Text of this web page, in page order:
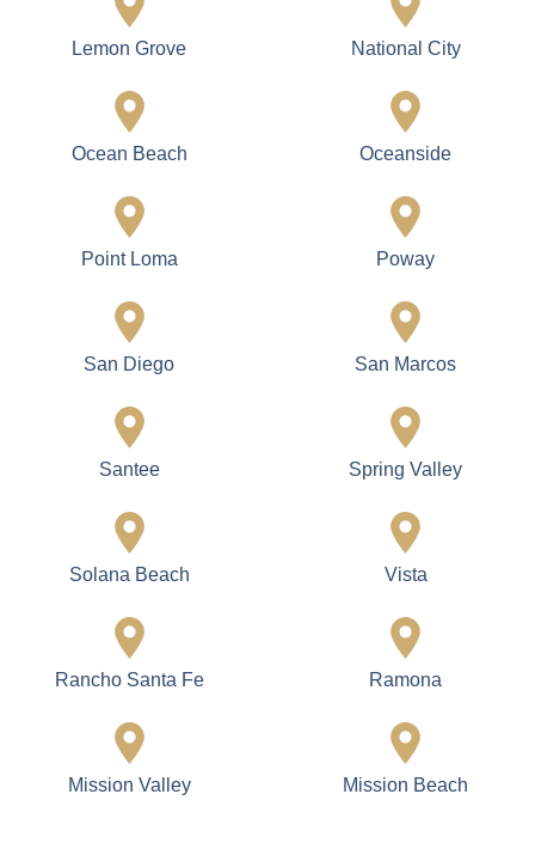
Lemon Grove National City
Ocean Beach Oceanside
Point Loma Poway
San Diego San Marcos
Santee Spring Valley
Solana Beach Vista
Rancho Santa Fe Ramona
Mission Valley Mission Beach